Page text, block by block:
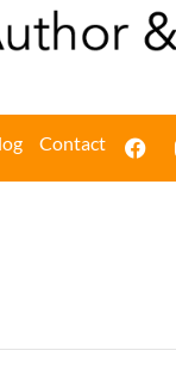
Contact